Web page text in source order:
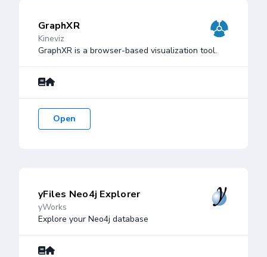
GraphXR
Kineviz
GraphXR is a browser-based visualization tool.
Open
yFiles Neo4j Explorer
yWorks
Explore your Neo4j database